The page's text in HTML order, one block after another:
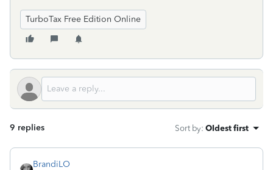
TurboTax Free Edition Online
9 replies Sort by: Oldest first
BrandiLO